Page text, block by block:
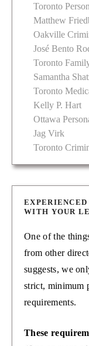
Toronto
Matthew
Oakville
José Bento
Toronto
Samantha
Toronto
Kelly P. Hart
Ottawa
Jag Virk
Toronto
WITH YOUR
One of the
from other
suggests, we
strict, minimum
requirements.
These